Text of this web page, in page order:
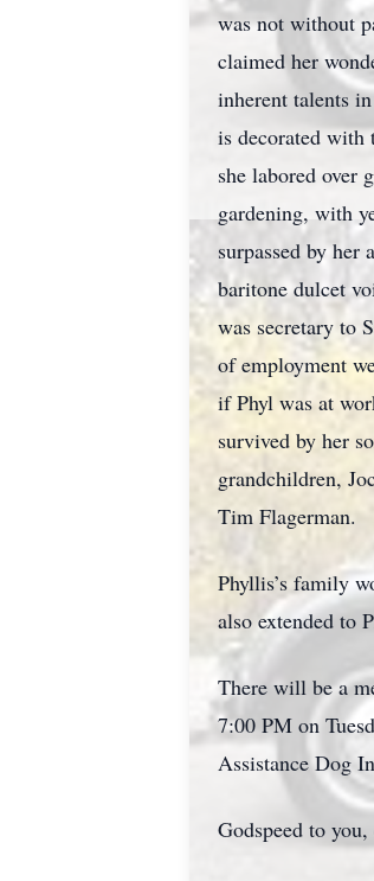
was not without
claimed her
inherent talents
is decorated with
she labored over
gardening, with
surpassed by
baritone dulcet
was secretary to
of employment
if Phyl was at
survived by her
grandchildren,
Tim Flagerman.
Phyllis’s family
also extended to
There will be a
7:00 PM on
Assistance Dog
Godspeed to